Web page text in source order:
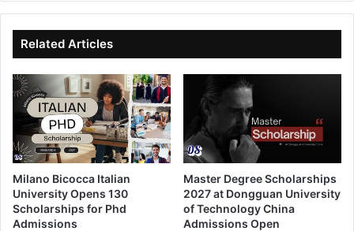
te
bo
ok
dIn ub
e
Related Articles
Milano Bicocca Italian
University Opens 130
Scholarships for Phd
Admissions
Master Degree Scholarships
2027 at Dongguan University
of Technology China
Admissions Open